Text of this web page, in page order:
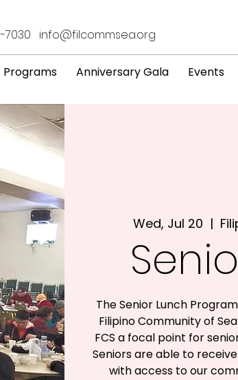
7030 info@filcommsea.org
Programs Anniversary Gala Events
Wed, Jul 20
  |
The Senior Lunch
Filipino Community of
FCS a focal point for
Seniors are able to
with access to our